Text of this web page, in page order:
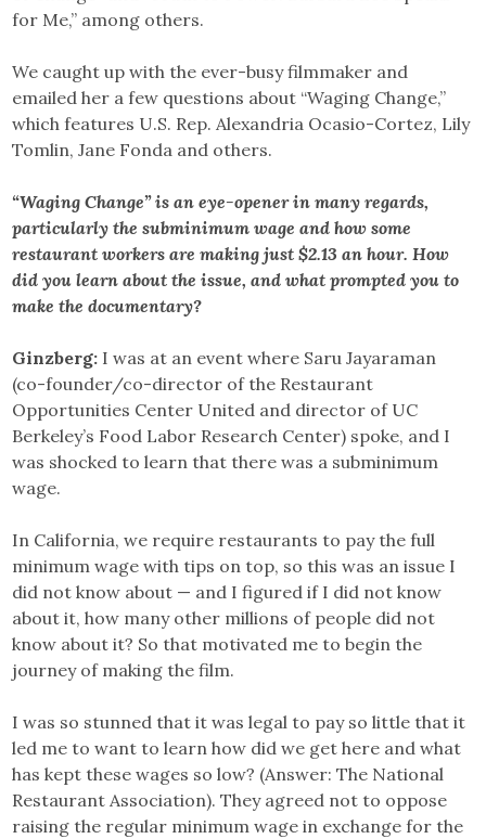
for Me,” among others.
We caught up with the ever-busy filmmaker and
emailed her a few questions about “Waging Change,”
which features U.S. Rep. Alexandria Ocasio-Cortez, Lily
Tomlin, Jane Fonda and others.
“Waging Change” is an eye-opener in many regards,
particularly the subminimum wage and how some
restaurant workers are making just $2.13 an hour. How
did you learn about the issue, and what prompted you to
make the documentary?
Ginzberg: I was at an event where Saru Jayaraman
(co-founder/co-director of the Restaurant
Opportunities Center United and director of UC
Berkeley’s Food Labor Research Center) spoke, and I
was shocked to learn that there was a subminimum
wage.
In California, we require restaurants to pay the full
minimum wage with tips on top, so this was an issue I
did not know about — and I figured if I did not know
about it, how many other millions of people did not
know about it? So that motivated me to begin the
journey of making the film.
I was so stunned that it was legal to pay so little that it
led me to want to learn how did we get here and what
has kept these wages so low? (Answer: The National
Restaurant Association). They agreed not to oppose
raising the regular minimum wage in exchange for the